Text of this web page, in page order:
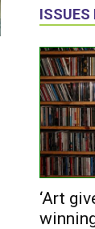
ISSUES
‘Art